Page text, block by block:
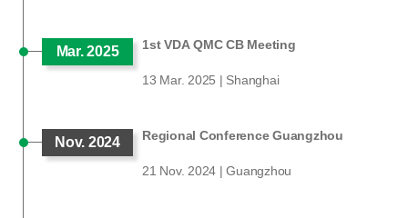
Mar. 2025 1st VDA QMC CB Meeting
13 Mar. 2025 | Shanghai
Nov. 2024 Regional Conference Guangzhou
21 Nov. 2024 | Guangzhou